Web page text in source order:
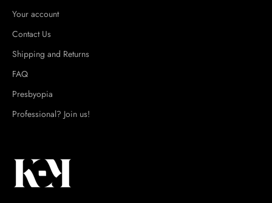
Your account
Contact Us
Shipping and Returns
FAQ
Presbyopia
Professional? Join us!